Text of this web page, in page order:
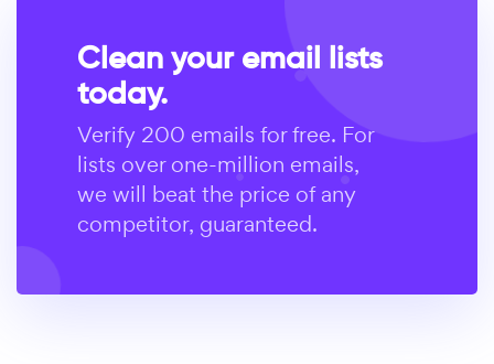
Clean your email lists
today.
Verify 200 emails for free. For
lists over one-million emails,
we will beat the price of any
competitor, guaranteed.